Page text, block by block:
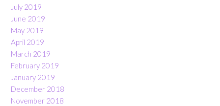
July 2019
June 2019
May 2019
April 2019
March 2019
February 2019
January 2019
December 2018
November 2018